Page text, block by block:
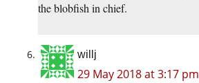
the blobfish in chief.
willj
29 May 2018 at 3:17 pm